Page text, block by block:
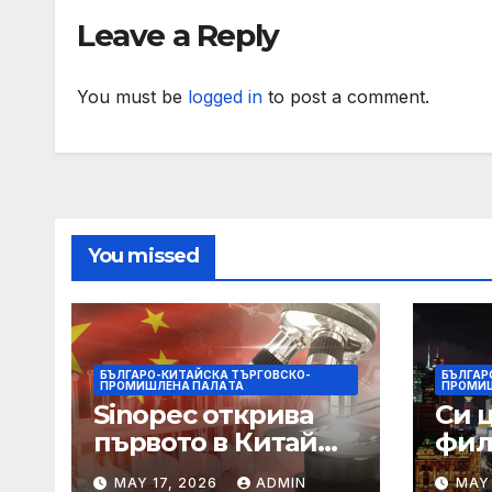
Leave a Reply
You must be logged in to post a comment.
You missed
БЪЛГАРО-КИТАЙСКА ТЪРГОВСКО-
ПРОМИШЛЕНА ПАЛAТА
Sinopec открива
първото в Китай
свръхдълбоко
MAY 17, 2026 ADMIN
Си